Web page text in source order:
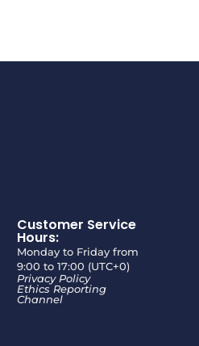
Customer Service
Hours:
Monday to Friday from
9:00 to 17:00 (UTC+0)
Privacy Policy
Ethics Reporting
Channel